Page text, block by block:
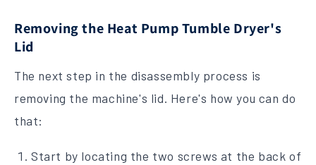
Removing the Heat Pump Tumble Dryer's
Lid
The next step in the disassembly process is
removing the machine's lid. Here's how you can do
that:
Start by locating the two screws at the back of